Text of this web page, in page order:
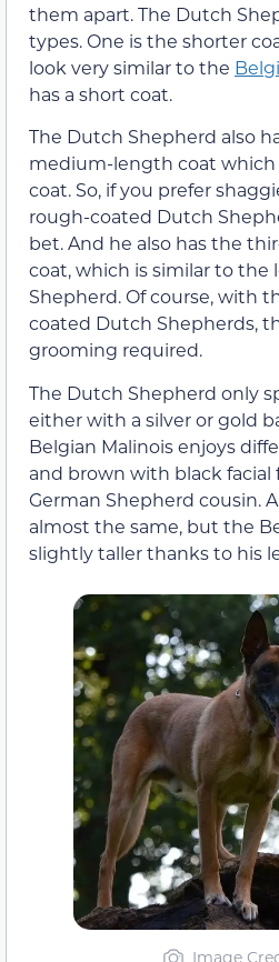
them apart. The Dutch
types. One is the shorter
look very similar to the
has a short coat.
The Dutch Shepherd also
medium-length coat which
coat. So, if you prefer
rough-coated Dutch
bet. And he also has the
coat, which is similar to the
Shepherd. Of course, with
coated Dutch Shepherds,
grooming required.
The Dutch Shepherd only
either with a silver or gold
Belgian Malinois enjoys
and brown with black facial
German Shepherd cousin.
almost the same, but the
slightly taller thanks to his
Image